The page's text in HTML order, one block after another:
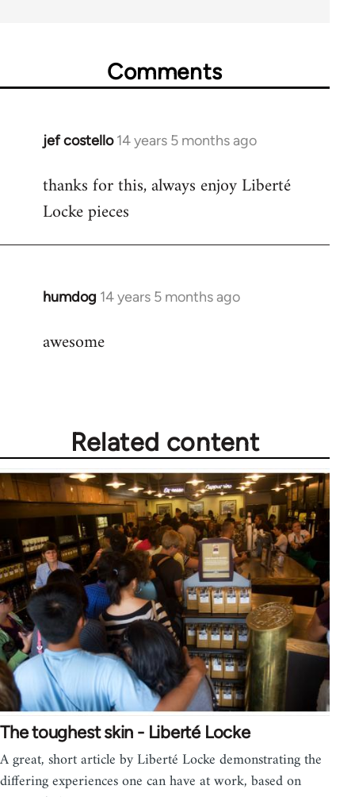
Comments
jef costello 14 years 5 months ago
In
to
Welcome
libcom.org
thanks for this, always enjoy Liberté
Locke pieces
humdog 14 years 5 months ago
In
to
awesome
Related content
The toughest skin - Liberté Locke
A great, short article by Liberté Locke demonstrating the
differing experiences one can have at work, based on